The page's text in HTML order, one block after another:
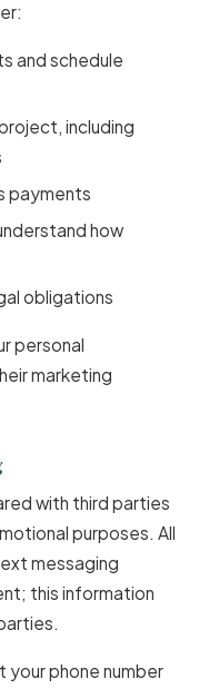
and schedule
including
payments
how
obligations
personal
marketing
with third parties
purposes. All
messaging
this information
your phone number